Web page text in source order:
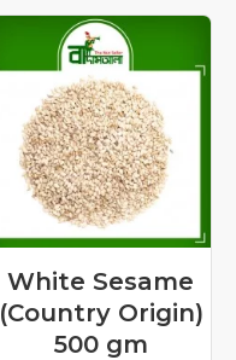
White Sesame
(Country Origin)
500 gm